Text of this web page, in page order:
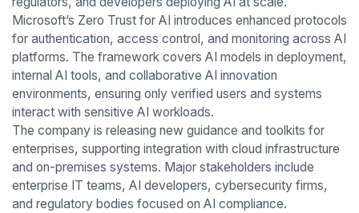
Microsoft’s Zero Trust for AI introduces enhanced protocols
for authentication, access control, and monitoring across AI
platforms. The framework covers AI models in deployment,
internal AI tools, and collaborative AI innovation
environments, ensuring only verified users and systems
interact with sensitive AI workloads.
The company is releasing new guidance and toolkits for
enterprises, supporting integration with cloud infrastructure
and on-premises systems. Major stakeholders include
enterprise IT teams, AI developers, cybersecurity firms,
and regulatory bodies focused on AI compliance.